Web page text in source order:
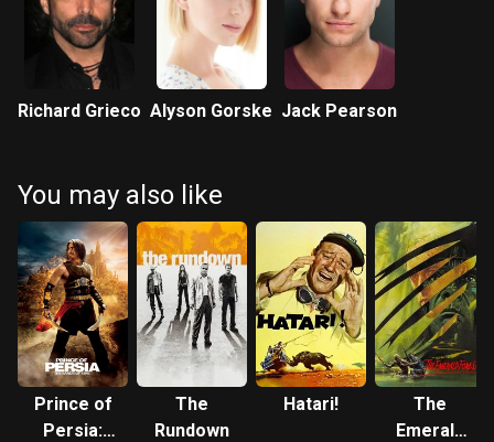
Richard Grieco Alyson Gorske Jack Pearson
You may also like
Prince of
Persia:
The
Rundown
Hatari!
The
Emerald